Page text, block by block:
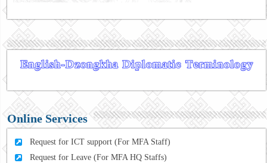
Online Services
Request for ICT support (For MFA Staff)
Request for Leave (For MFA HQ Staffs)